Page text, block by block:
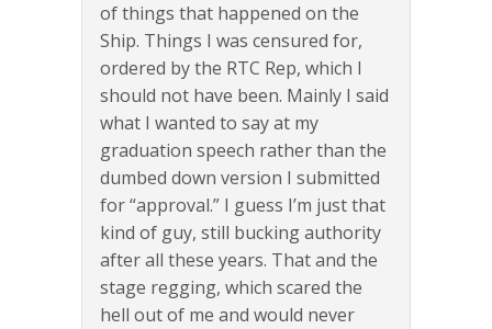
of things that happened on the
Ship. Things I was censured for,
ordered by the RTC Rep, which I
should not have been. Mainly I said
what I wanted to say at my
graduation speech rather than the
dumbed down version I submitted
for “approval.” I guess I’m just that
kind of guy, still bucking authority
after all these years. That and the
stage regging, which scared the
hell out of me and would never